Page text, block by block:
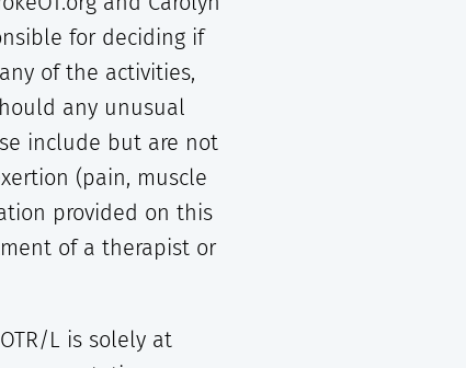
for deciding if
of the activities,
any unusual
include but are not
(pain, muscle
provided on this
of a therapist or
L is solely at